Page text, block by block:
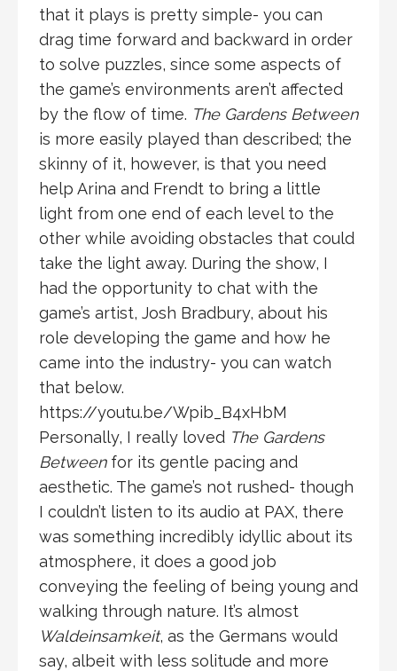
that it plays is pretty simple- you can
drag time forward and backward in order
to solve puzzles, since some aspects of
the game’s environments aren’t affected
by the flow of time. The Gardens Between
is more easily played than described; the
skinny of it, however, is that you need
help Arina and Frendt to bring a little
light from one end of each level to the
other while avoiding obstacles that could
take the light away. During the show, I
had the opportunity to chat with the
game’s artist, Josh Bradbury, about his
role developing the game and how he
came into the industry- you can watch
that below.
https://youtu.be/Wpib_B4xHbM
Personally, I really loved The Gardens
Betweenfor its gentle pacing and
aesthetic. The game’s not rushed- though
I couldn’t listen to its audio at PAX, there
was something incredibly idyllic about its
atmosphere, it does a good job
conveying the feeling of being young and
walking through nature. It’s almost
Waldeinsamkeit, as the Germans would
say, albeit with less solitude and more